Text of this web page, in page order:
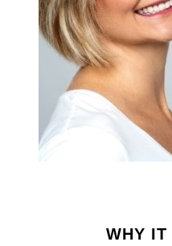
WHY IT